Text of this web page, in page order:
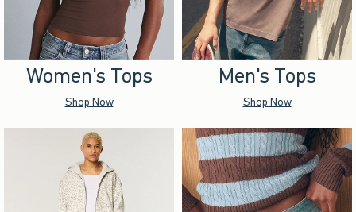
Women's Tops
Shop Now
Men's Tops
Shop Now